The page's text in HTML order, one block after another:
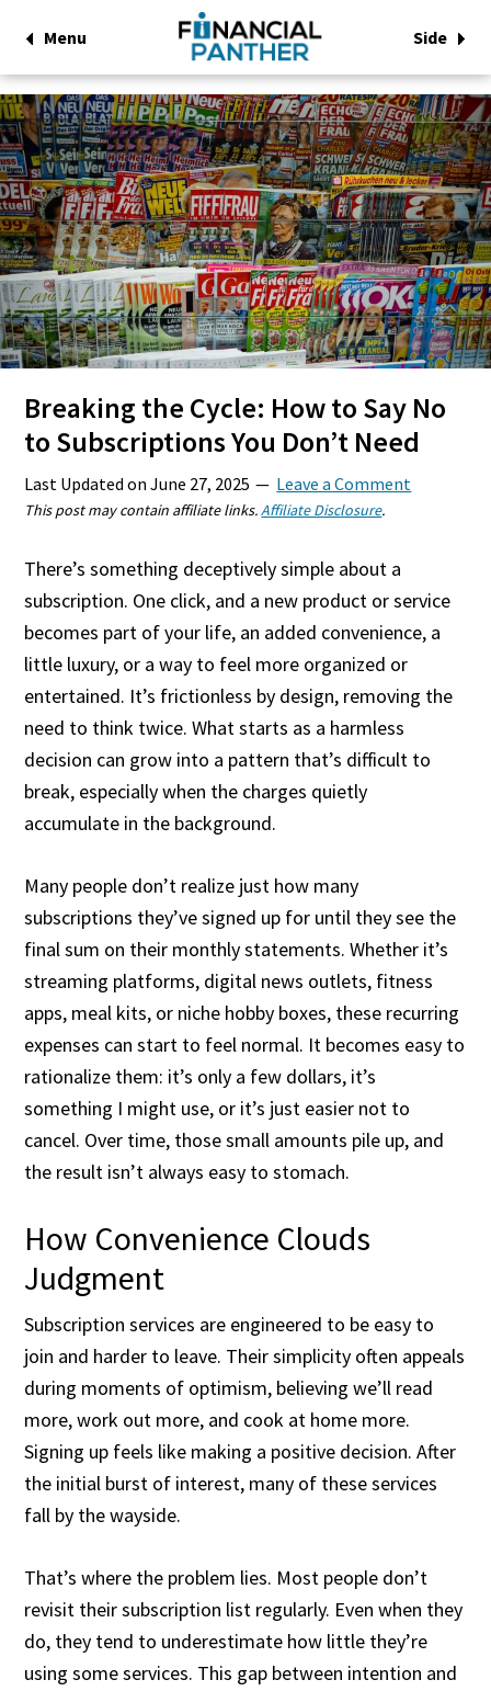
Menu Side
Breaking the Cycle: How to Say No
to Subscriptions You Don’t Need
Last Updated onJune 27, 2025 Leave a Comment
This post may contain affiliate links.Affiliate Disclosure.
There’s something deceptively simple about a
subscription. One click, and a new product or service
becomes part of your life, an added convenience, a
little luxury, or a way to feel more organized or
entertained. It’s frictionless by design, removing the
need to think twice. What starts as a harmless
decision can grow into a pattern that’s difficult to
break, especially when the charges quietly
accumulate in the background.
Many people don’t realize just how many
subscriptions they’ve signed up for until they see the
final sum on their monthly statements. Whether it’s
streaming platforms, digital news outlets, fitness
apps, meal kits, or niche hobby boxes, these recurring
expenses can start to feel normal. It becomes easy to
rationalize them: it’s only a few dollars, it’s
something I might use, or it’s just easier not to
cancel. Over time, those small amounts pile up, and
the result isn’t always easy to stomach.
How Convenience Clouds
Judgment
Subscription services are engineered to be easy to
join and harder to leave. Their simplicity often appeals
during moments of optimism, believing we’ll read
more, work out more, and cook at home more.
Signing up feels like making a positive decision. After
the initial burst of interest, many of these services
fall by the wayside.
That’s where the problem lies. Most people don’t
revisit their subscription list regularly. Even when they
do, they tend to underestimate how little they’re
using some services. This gap between intention and